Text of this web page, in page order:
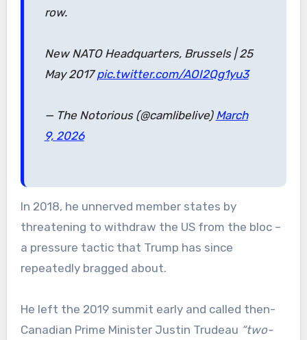
row.
New NATO Headquarters, Brussels | 25
May 2017pic.twitter.com/AOI2Qg1yu3
— The Notorious (@camlibelive) March
9, 2026
In 2018, he unnerved member states by
threatening to withdraw the US from the bloc –
a pressure tactic that Trump has since
repeatedly bragged about.
He left the 2019 summit early and called then-
Canadian Prime Minister Justin Trudeau “two-